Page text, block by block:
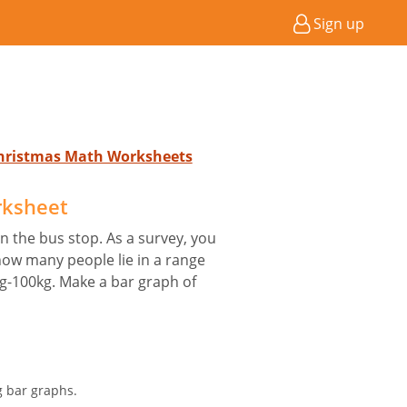
Sign up
Math Worksheets
the bus stop. As a survey, you
many people lie in a range
100kg. Make a bar graph of
bar graphs.